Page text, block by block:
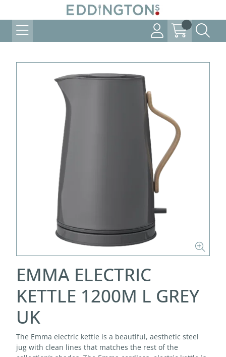
EMMA ELECTRIC
KETTLE 1200M L GREY
UK
The Emma electric kettle is a beautiful, aesthetic steel
jug with clean lines that matches the rest of the